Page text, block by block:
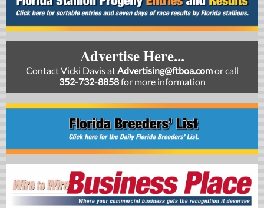
Advertise Here...
Contact Vicki Davis atAdvertising@ftboa.comorcall
352-732-8858for more information